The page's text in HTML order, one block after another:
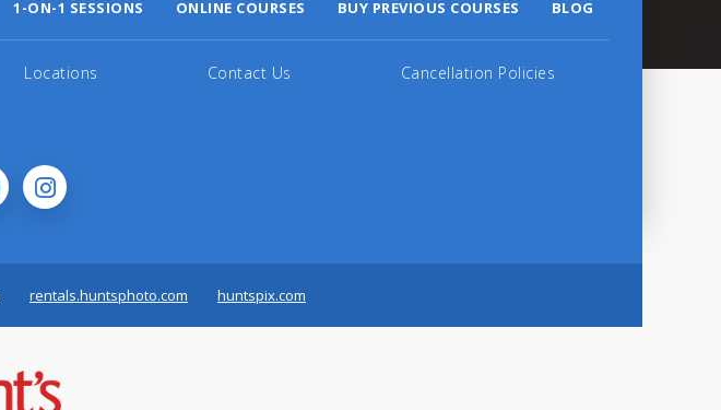
1-ON-1 SESSIONS ONLINE COURSES BUY PREVIOUS COURSES BLOG
Locations Contact Us Cancellation Policies
rentals.huntsphoto.com huntspix.com